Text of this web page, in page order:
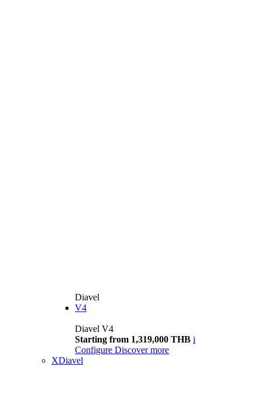
Diavel
V4
Diavel V4
Starting from 1,319,000 THB i
Configure Discover more
XDiavel